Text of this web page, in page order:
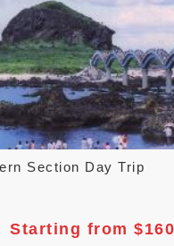
Section Day Trip
Starting from